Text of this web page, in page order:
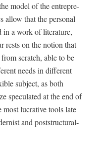
mod­el of the entre­pre­
allow that the per­son­al
in a work of lit­er­a­ture,
rests on the notion that
scratch, able to be
needs in dif­fer­ent
sub­ject, as both
spec­u­lat­ed at the end of
lucra­tive tools late
and post­struc­tural­